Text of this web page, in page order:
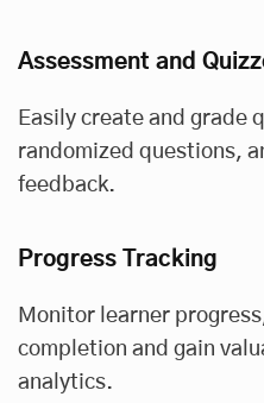
Assessment and
Easily create and grade
randomized questions,
feedback.
Progress Tracking
Monitor learner
completion and gain
analytics.